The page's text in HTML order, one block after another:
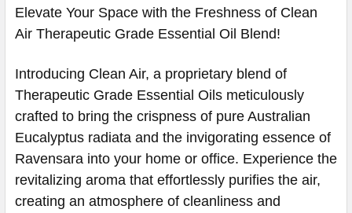
Elevate Your Space with the Freshness of Clean
Air Therapeutic Grade Essential Oil Blend!
Introducing Clean Air, a proprietary blend of
Therapeutic Grade Essential Oils meticulously
crafted to bring the crispness of pure Australian
Eucalyptus radiata and the invigorating essence of
Ravensara into your home or office. Experience the
revitalizing aroma that effortlessly purifies the air,
creating an atmosphere of cleanliness and